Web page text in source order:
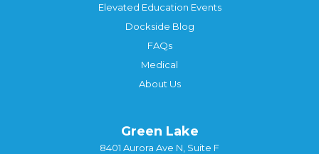
Elevated Education Events
Dockside Blog
FAQs
Medical
About Us
Green Lake
8401 Aurora Ave N, Suite F